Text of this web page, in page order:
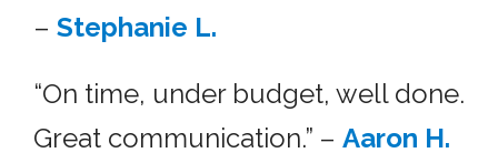
– Stephanie L.
“On time, under budget, well done.
Great communication.” – Aaron H.